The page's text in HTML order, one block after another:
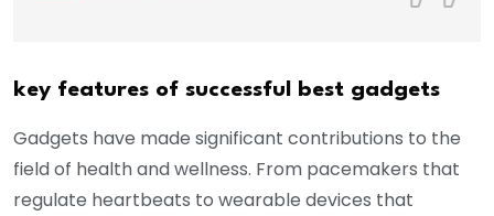
key features of successful best gadgets
Gadgets have made significant contributions to the
field of health and wellness. From pacemakers that
regulate heartbeats to wearable devices that